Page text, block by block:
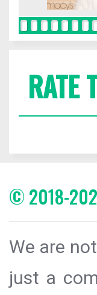
RATE
© 2018-
We are
just a